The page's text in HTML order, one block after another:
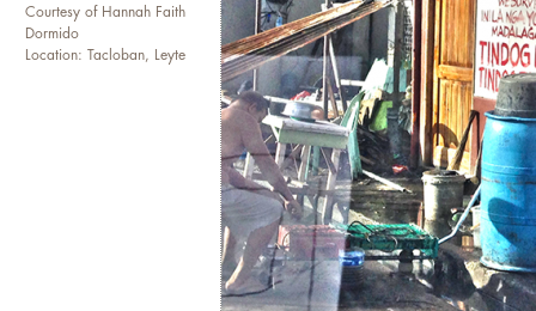
Courtesy of Hannah Faith
Dormido
Location: Tacloban, Leyte